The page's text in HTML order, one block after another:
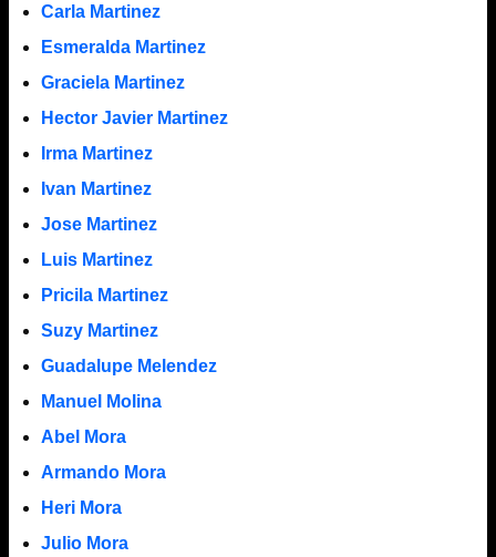
Carla Martinez
Esmeralda Martinez
Graciela Martinez
Hector Javier Martinez
Irma Martinez
Ivan Martinez
Jose Martinez
Luis Martinez
Pricila Martinez
Suzy Martinez
Guadalupe Melendez
Manuel Molina
Abel Mora
Armando Mora
Heri Mora
Julio Mora